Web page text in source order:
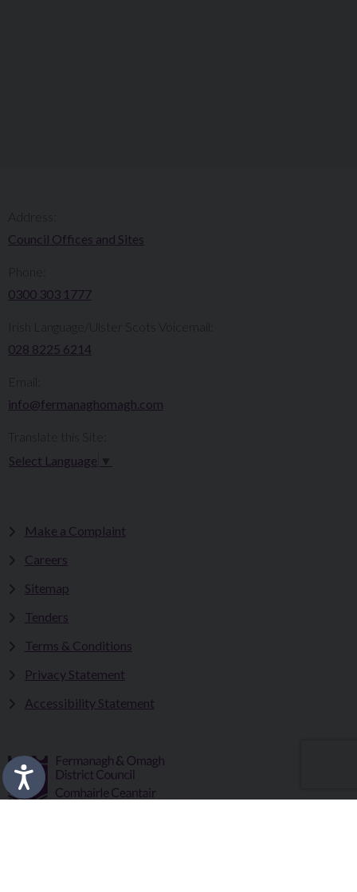
Council Offices and Sites
0300 303 1777​​
Irish Language/Ulster Scots Voicemail:
028 8225 6214
info@fermanaghomagh.com
Select Language
Make a Complaint
Careers
Sitemap
Tenders
Terms & Conditions
Privacy Statement
Accessibility Statement